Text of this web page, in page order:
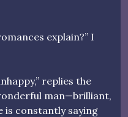
explain?” I
replies the
man—brilliant,
is constantly saying